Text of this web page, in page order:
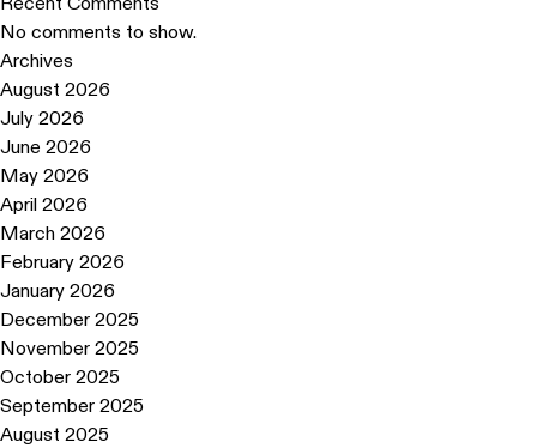
No comments to show.
Archives
August 2026
July 2026
June 2026
May 2026
April 2026
March 2026
February 2026
January 2026
December 2025
November 2025
October 2025
September 2025
August 2025